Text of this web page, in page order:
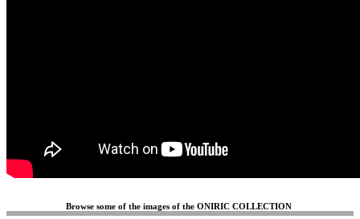
Browse some of the images of the ONIRIC COLLECTION